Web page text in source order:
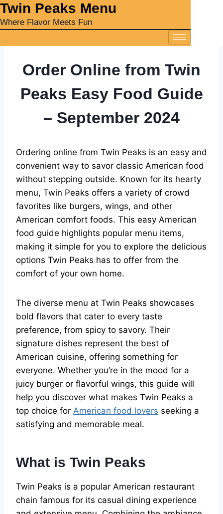
‎Twin Peaks Menu
Where Flavor Meets Fun
Order Online from Twin
Peaks Easy Food Guide
– September 2024
Ordering online from Twin Peaks is an easy and
convenient way to savor classic American food
without stepping outside. Known for its hearty
menu, Twin Peaks offers a variety of crowd
favorites like burgers, wings, and other
American comfort foods. This easy American
food guide highlights popular menu items,
making it simple for you to explore the delicious
options Twin Peaks has to offer from the
comfort of your own home.
The diverse menu at Twin Peaks showcases
bold flavors that cater to every taste
preference, from spicy to savory. Their
signature dishes represent the best of
American cuisine, offering something for
everyone. Whether you’re in the mood for a
juicy burger or flavorful wings, this guide will
help you discover what makes Twin Peaks a
top choice for American food lovers seeking a
satisfying and memorable meal.
What is Twin Peaks
Twin Peaks is a popular American restaurant
chain famous for its casual dining experience